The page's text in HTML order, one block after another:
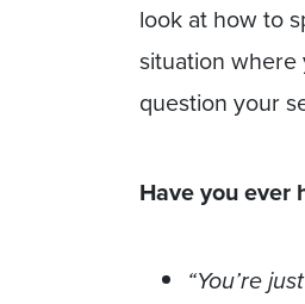
look at how to
situation where
question your
Have you ever
“You’re